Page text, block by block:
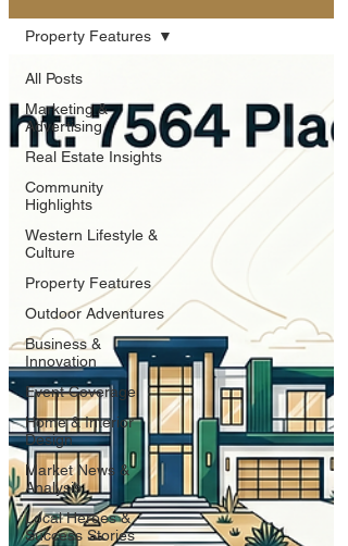
All Posts
Marketing &
Advertising
Real Estate Insights
Community
Highlights
Western Lifestyle &
Culture
Property Features
Outdoor Adventures
Business &
Innovation
Event Coverage
Home & Interior
Design
Market News &
Analysis
Local Heroes &
Success Stories
Property Features